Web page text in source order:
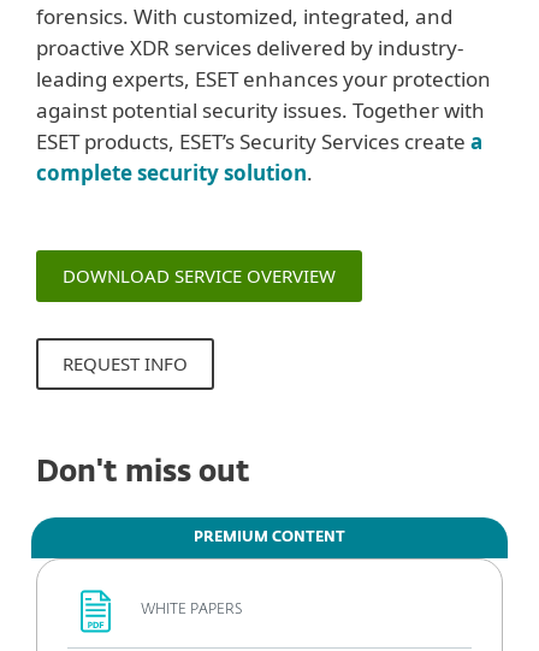
forensics. With customized, integrated, and
proactive XDR services delivered by industry-
leading experts, ESET enhances your protection
against potential security issues. Together with
ESET products, ESET’s Security Services create a
complete security solution.
DOWNLOAD SERVICE OVERVIEW
REQUEST INFO
Don't miss out
PREMIUM CONTENT
WHITE PAPERS